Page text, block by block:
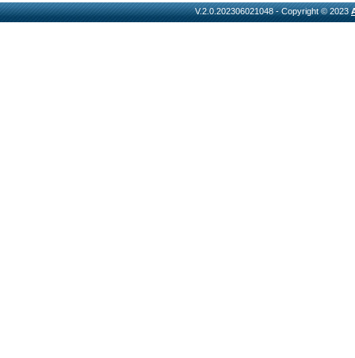
V.2.0.202306021048 - Copyright © 2023